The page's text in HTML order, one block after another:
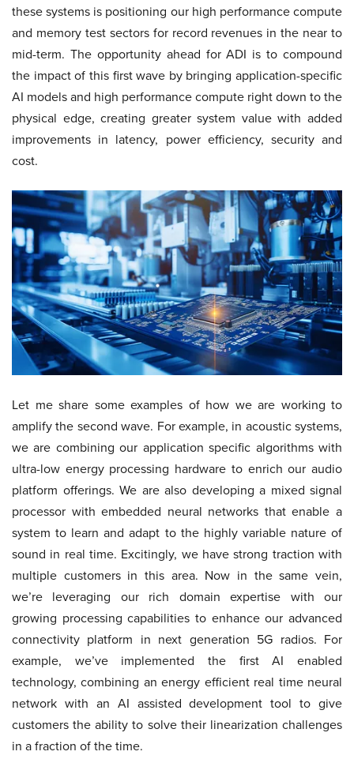
these systems is positioning our high performance compute
and memory test sectors for record revenues in the near to
mid-term. The opportunity ahead for ADI is to compound
the impact of this first wave by bringing application-specific
AI models and high performance compute right down to the
physical edge, creating greater system value with added
improvements in latency, power efficiency, security and
cost.
Let me share some examples of how we are working to
amplify the second wave. For example, in acoustic systems,
we are combining our application specific algorithms with
ultra-low energy processing hardware to enrich our audio
platform offerings. We are also developing a mixed signal
processor with embedded neural networks that enable a
system to learn and adapt to the highly variable nature of
sound in real time. Excitingly, we have strong traction with
multiple customers in this area. Now in the same vein,
we’re leveraging our rich domain expertise with our
growing processing capabilities to enhance our advanced
connectivity platform in next generation 5G radios. For
example, we’ve implemented the first AI enabled
technology, combining an energy efficient real time neural
network with an AI assisted development tool to give
customers the ability to solve their linearization challenges
in a fraction of the time.